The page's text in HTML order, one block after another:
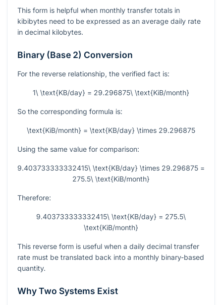
This form is helpful when monthly transfer totals in
kibibytes need to be expressed as an average daily rate
in decimal kilobytes.
Binary (Base 2) Conversion
For the reverse relationship, the verified fact is:
1\ \text{KB/day} = 29.296875\ \text{KiB/month}
So the corresponding formula is:
\text{KiB/month} = \text{KB/day} \times 29.296875
Using the same value for comparison:
9.403733333332415\ \text{KB/day} \times 29.296875 =
275.5\ \text{KiB/month}
Therefore:
9.403733333332415\ \text{KB/day} = 275.5\
\text{KiB/month}
This reverse form is useful when a daily decimal transfer
rate must be translated back into a monthly binary-based
quantity.
Why Two Systems Exist